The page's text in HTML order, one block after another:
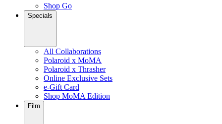
Shop Go
Specials
All Collaborations
Polaroid x MoMA
Polaroid x Thrasher
Online Exclusive Sets
e-Gift Card
Shop MoMA Edition
Film